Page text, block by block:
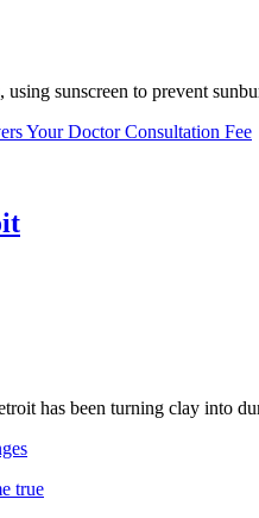
sunscreen to prevent
Your Doctor Consultation Fee
has been turning clay into
true